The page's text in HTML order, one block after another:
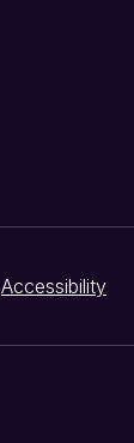
Accessibility